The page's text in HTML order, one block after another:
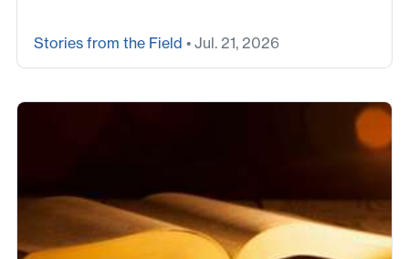
Stories from the Field • Jul. 21, 2026